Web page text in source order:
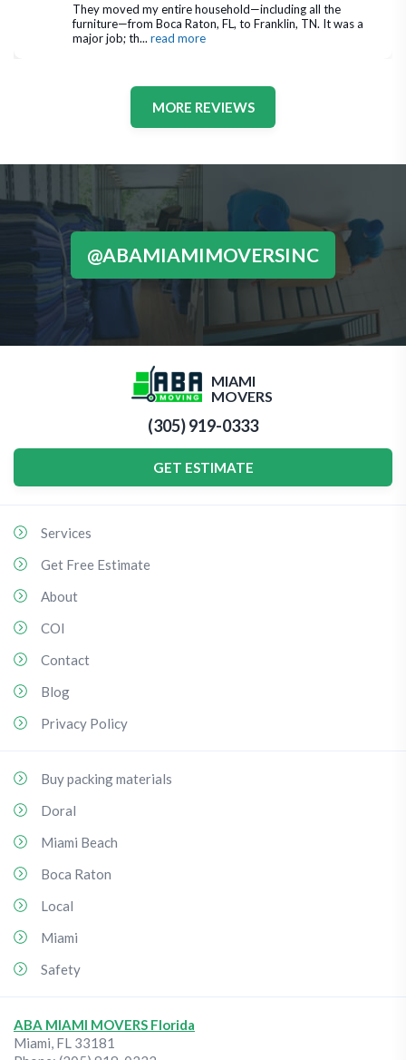
They moved my entire household—including all the
furniture—from Boca Raton, FL, to Franklin, TN. It was a
major job; th... read more
MORE REVIEWS
@ABAMIAMIMOVERSINC
MIAMI
MOVERS
(305) 919-0333
GET ESTIMATE
Services
Get Free Estimate
About
COI
Contact
Blog
Privacy Policy
Buy packing materials
Doral
Miami Beach
Boca Raton
Local
Miami
Safety
ABA MIAMI MOVERS Florida
Miami, FL 33181